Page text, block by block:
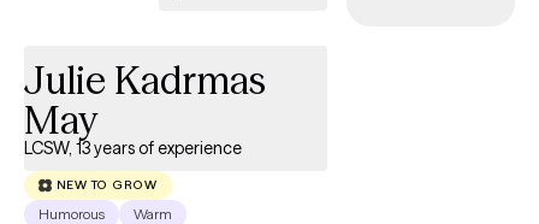
Julie Kadrmas
May
LCSW, 13 years of experience
NEW TO GROW
Humorous Warm